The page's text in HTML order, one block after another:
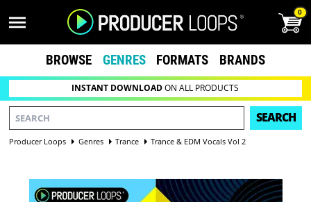
0
BROWSE GENRES FORMATS BRANDS
INSTANT DOWNLOADON ALL PRODUCTS
SEARCH
Producer Loops Genres Trance Trance & EDM Vocals Vol 2